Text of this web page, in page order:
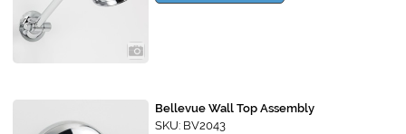
Bellevue Wall Top Assembly
SKU: BV2043